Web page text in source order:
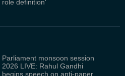
role definition'
Parliament monsoon session
2026 LIVE: Rahul Gandhi
begins speech on anti-paper